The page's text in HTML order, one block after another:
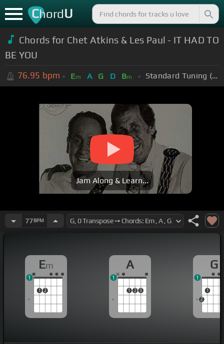
ChordU
Chords for Chet Atkins & Les Paul - IT HAD TO
BE YOU
76.95 bpm Em A G D Bm Standard Tuning (EADGBE)
Jam Along & Learn...
77BPM
Em
1 2
1
A
1 2 3
1
G
2
1
1